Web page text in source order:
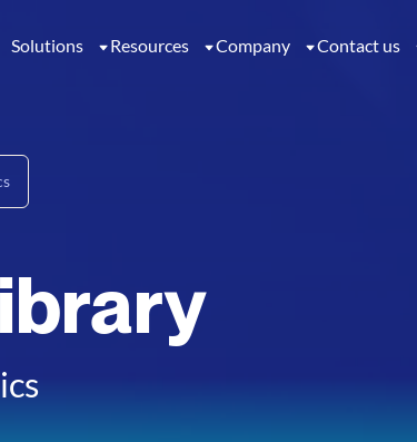
Solutions Resources Company Contact us